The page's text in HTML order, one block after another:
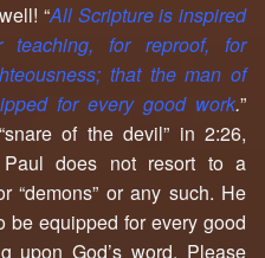
“All Scripture is inspired
for reproof, for
that the man of
for every good work.”
of the devil” in 2:26,
Paul does not resort to a
“demons” or any such. He
be equipped for every good
upon God’s word. Please